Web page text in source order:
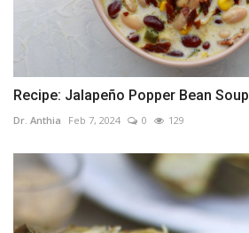
Recipe: Jalapeño Popper Bean Soup
Dr. Anthia Feb 7, 2024 0 129